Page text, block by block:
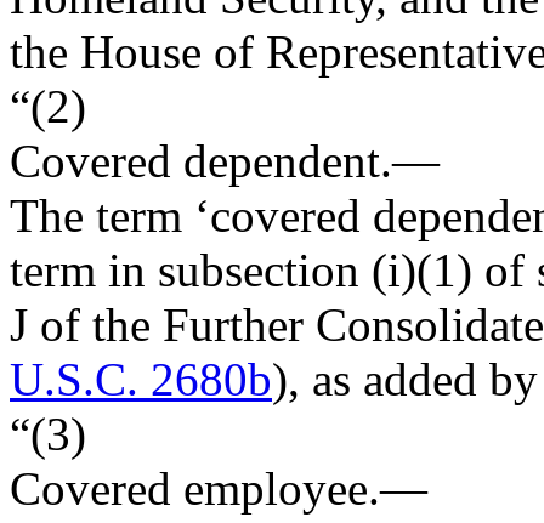
the House of
“(2)
Covered dependent.—
The term ‘covered
term in subsection (i)(1)
J of the Further
U.S.C. 2680b), as added
“(3)
Covered employee.—